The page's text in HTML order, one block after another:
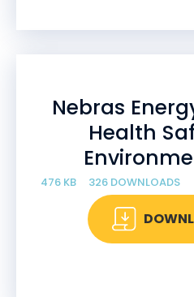
Nebras
Health
476 KB 326 DOWNLOADS